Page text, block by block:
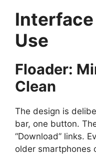
Interface
Use
Floader:
Clean
The design is
bar, one button.
“Download” links.
older smartphones